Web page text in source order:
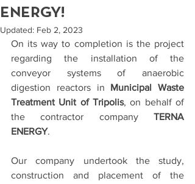
ENERGY!
Updated: Feb 2, 2023
On its way to completion is the project
regarding the installation of the
conveyor systems of anaerobic
digestion reactors in Municipal Waste
Treatment Unit of Tripolis, on behalf of
the contractor company TERNA
ENERGY.
Our company undertook the study,
construction and placement of the